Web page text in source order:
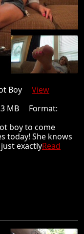
Boy View
MB Format:
boy to come
today! She knows
exactlyRead